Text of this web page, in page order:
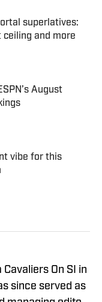
superlatives:
ceiling and more
August
vibe for this
On SI in
since served as